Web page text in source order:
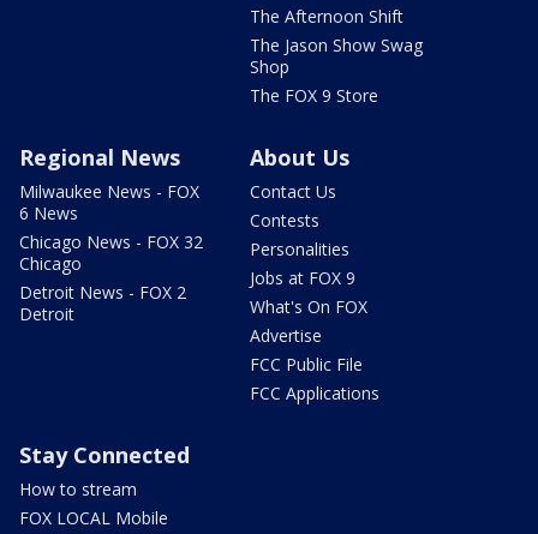
The Afternoon Shift
The Jason Show Swag
Shop
The FOX 9 Store
Regional News
Milwaukee News - FOX
6 News
Chicago News - FOX 32
Chicago
Detroit News - FOX 2
Detroit
About Us
Contact Us
Contests
Personalities
Jobs at FOX 9
What's On FOX
Advertise
FCC Public File
FCC Applications
Stay Connected
How to stream
FOX LOCAL Mobile